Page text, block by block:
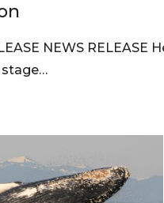
NEWS RELEASE